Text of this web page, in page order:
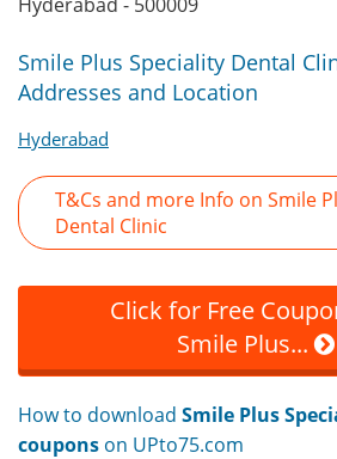
Smile Plus Speciality Dental
Addresses and Location
Hyderabad
T&Cs and more Info on Smile
Dental Clinic
Click for Free
Smile Plus...
How to download Smile Plus
coupons on UPto75.com